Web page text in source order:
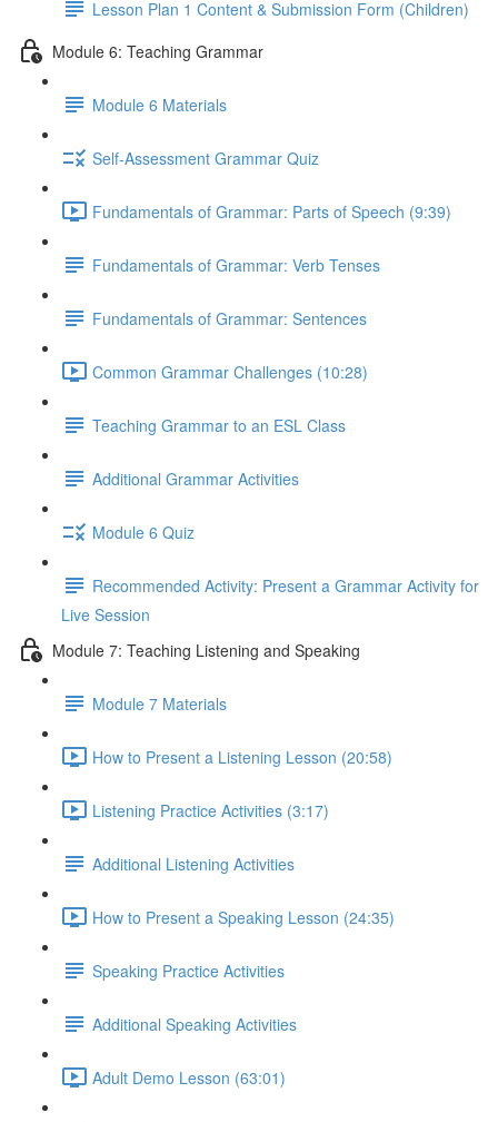
Lesson Plan 1 Content & Submission Form (Children)
Module 6: Teaching Grammar
Module 6 Materials
Self-Assessment Grammar Quiz
Fundamentals of Grammar: Parts of Speech (9:39)
Fundamentals of Grammar: Verb Tenses
Fundamentals of Grammar: Sentences
Common Grammar Challenges (10:28)
Teaching Grammar to an ESL Class
Additional Grammar Activities
Module 6 Quiz
Recommended Activity: Present a Grammar Activity for
Live Session
Module 7: Teaching Listening and Speaking
Module 7 Materials
How to Present a Listening Lesson (20:58)
Listening Practice Activities (3:17)
Additional Listening Activities
How to Present a Speaking Lesson (24:35)
Speaking Practice Activities
Additional Speaking Activities
Adult Demo Lesson (63:01)